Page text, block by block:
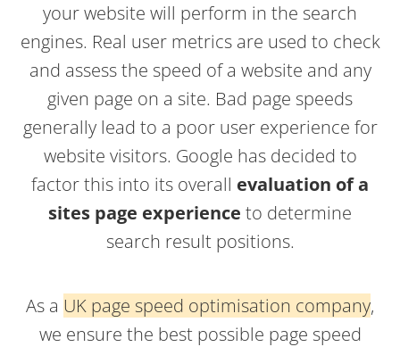
your website will perform in the search
engines. Real user metrics are used to check
and assess the speed of a website and any
given page on a site. Bad page speeds
generally lead to a poor user experience for
website visitors. Google has decided to
factor this into its overall evaluation of a
sites page experience to determine
search result positions.
As a UK page speed optimisation company,
we ensure the best possible page speed